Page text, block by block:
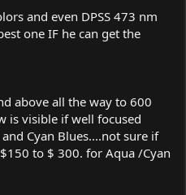
and even DPSS 473 nm
one IF he can get the
above all the way to 600
is visible if well focused
Cyan Blues....not sure if
to $ 300. for Aqua /Cyan